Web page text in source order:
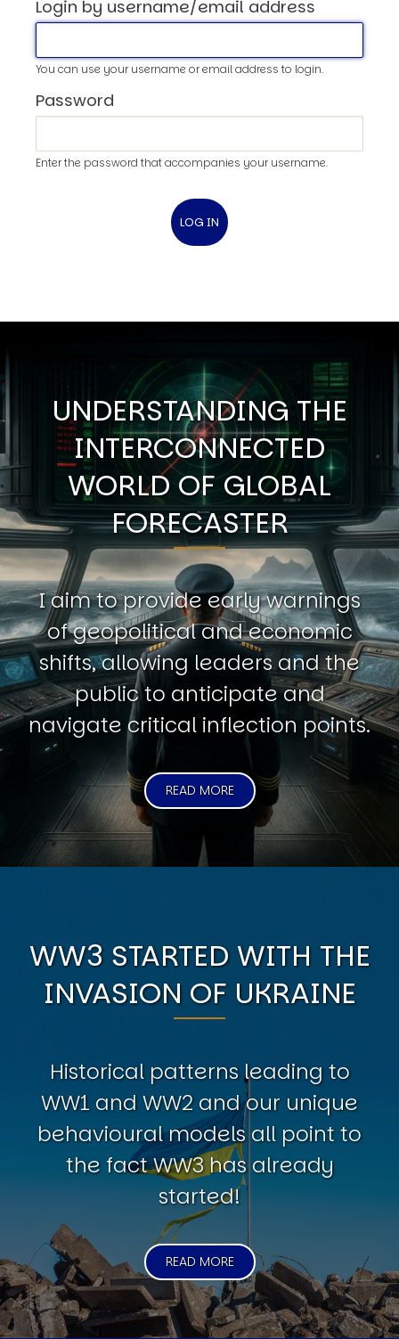
Login by username/email address
You can use your username or email address to login.
Password
Enter the password that accompanies your username.
UNDERSTANDING THE
INTERCONNECTED
WORLD OF GLOBAL
FORECASTER
I aim to provide early warnings
of geopolitical and economic
shifts, allowing leaders and the
public to anticipate and
navigate critical inflection points.
READ MORE
WW3 STARTED WITH THE
INVASION OF UKRAINE
Historical patterns leading to
WW1 and WW2 and our unique
behavioural models all point to
the fact WW3 has already
started!
READ MORE